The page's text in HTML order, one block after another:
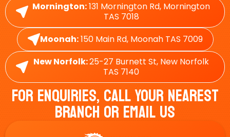
Mornington:131 Mornington Rd, Mornington
TAS 7018
Moonah:150 Main Rd, Moonah TAS 7009
New Norfolk:25-27 Burnett St, New Norfolk
TAS 7140
For Enquiries, Call Your Nearest
Branch Or Email Us